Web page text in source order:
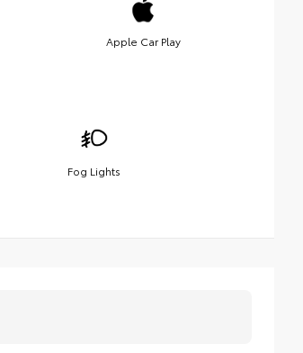
Apple Car Play
Fog Lights